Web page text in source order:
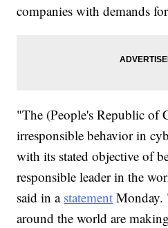
companies with demands
"The (People's Republic of
irresponsible behavior in
with its stated objective of
responsible leader in the
said in a statement Monday.
around the world are